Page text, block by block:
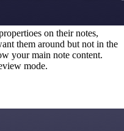
on their notes,
them around but not in the
your main note content.
mode.